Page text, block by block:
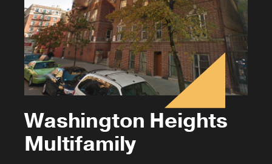
Washington Heights
Multifamily